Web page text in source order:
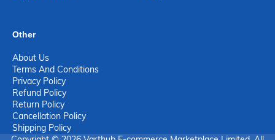
Other
About Us
Terms And Conditions
Privacy Policy
Refund Policy
Return Policy
Cancellation Policy
Shipping Policy